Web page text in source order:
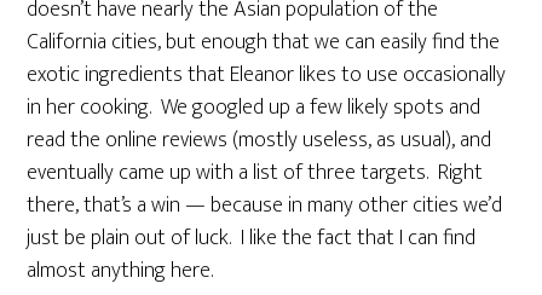
doesn’t have nearly the Asian population of the
California cities, but enough that we can easily find the
exotic ingredients that Eleanor likes to use occasionally
in her cooking. We googled up a few likely spots and
read the online reviews (mostly useless, as usual), and
eventually came up with a list of three targets. Right
there, that’s a win — because in many other cities we’d
just be plain out of luck. I like the fact that I can find
almost anything here.